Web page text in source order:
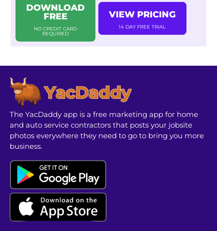
DOWNLOAD
FREE
NO CREDIT CARD
REQUIRED
VIEW PRICING
14 DAY FREE TRIAL
The YacDaddy app is a free marketing app for home
and auto service contractors that posts your jobsite
photos everywhere they need to go to bring you more
business.